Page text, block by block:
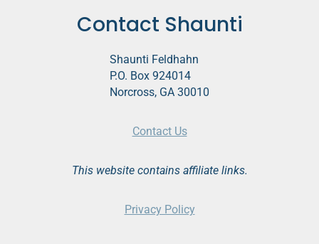
Contact Shaunti
Shaunti Feldhahn
P.O. Box 924014
Norcross, GA 30010
Contact Us
This website contains affiliate links.
Privacy Policy